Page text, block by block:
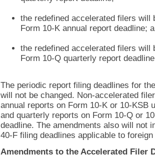
the redefined accelerated filers will
Form 10-K annual report deadline;
the redefined accelerated filers will
Form 10-Q quarterly report
The periodic report filing deadlines for
will not be changed. Non-accelerated
annual reports on Form 10-K or 10-KSB
and quarterly reports on Form 10-Q or
deadline. The amendments also will not
40-F filing deadlines applicable to
Amendments to the Accelerated Filer